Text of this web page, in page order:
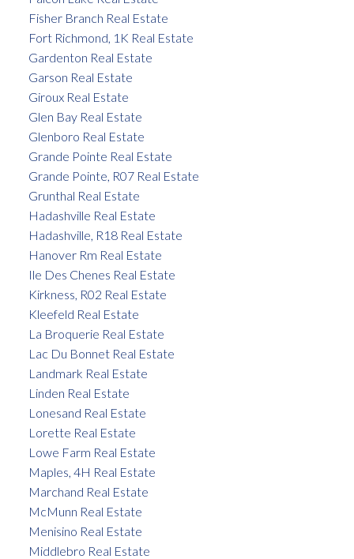
Fisher Branch Real Estate
Fort Richmond, 1K Real Estate
Gardenton Real Estate
Garson Real Estate
Giroux Real Estate
Glen Bay Real Estate
Glenboro Real Estate
Grande Pointe Real Estate
Grande Pointe, R07 Real Estate
Grunthal Real Estate
Hadashville Real Estate
Hadashville, R18 Real Estate
Hanover Rm Real Estate
Ile Des Chenes Real Estate
Kirkness, R02 Real Estate
Kleefeld Real Estate
La Broquerie Real Estate
Lac Du Bonnet Real Estate
Landmark Real Estate
Linden Real Estate
Lonesand Real Estate
Lorette Real Estate
Lowe Farm Real Estate
Maples, 4H Real Estate
Marchand Real Estate
McMunn Real Estate
Menisino Real Estate
Middlebro Real Estate